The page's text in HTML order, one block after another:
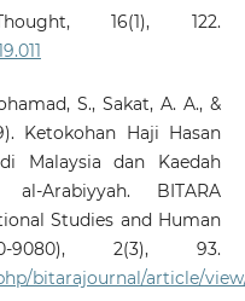
16(1), 122.
S., Sakat, A. A., &
Ketokohan Haji Hasan
Malaysia dan Kaedah
Arabiyyah. BITARA
Studies and Human
9080), 2(3), 93.
bitarajournal/article/